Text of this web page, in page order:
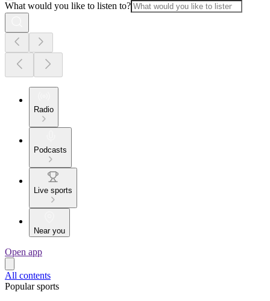
What would you like to listen to?
Radio
Podcasts
Live sports
Near you
Open app
All contents
Popular sports